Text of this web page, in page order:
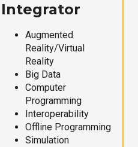
Integrator
Augmented
Reality/Virtual
Reality
Big Data
Computer
Programming
Interoperability
Offline Programming
Simulation